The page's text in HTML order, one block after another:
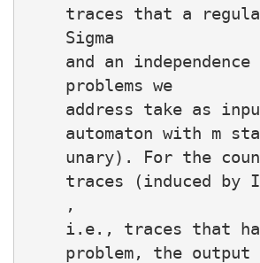
traces that a
    Sigma
and an independence
    problems we
address take as
automaton with m
unary). For the
traces (induced by
    ,
i.e., traces that
problem, the output